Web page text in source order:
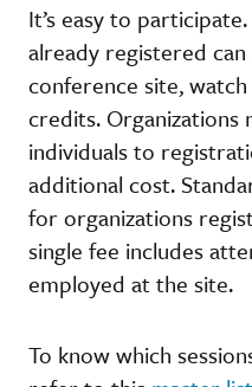
It’s easy to
already registered
conference site, watch
credits. Organizations
individuals to
additional cost.
for organizations
single fee includes
employed at the site.
To know which